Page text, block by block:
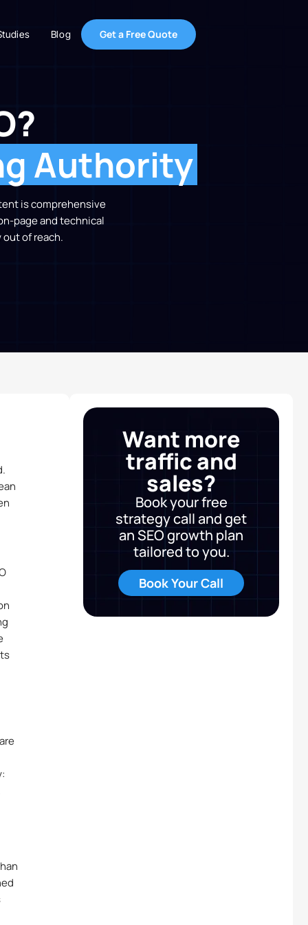
Blog Get a Free Quote
Authority
is comprehensive
page and technical
of reach.
Want more
traffic and
sales?
Book your free
strategy call and get
an SEO growth plan
tailored to you.
Book Your Call